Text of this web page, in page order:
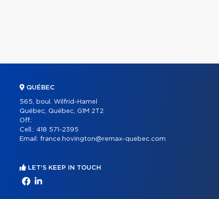
QUÉBEC
565, boul. Wilfrid-Hamel
Québec, Québec, G1M 2T2
Off.:
Cell.: 418 571-2395
Email: france.hovington@remax-quebec.com
LET'S KEEP IN TOUCH